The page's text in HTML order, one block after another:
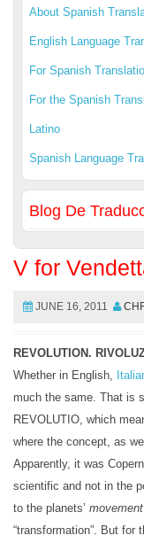
About Spanish
English Language
For Spanish
For the Spanish
Latino
Spanish Language
Blog De
V for
JUNE 16, 2011
REVOLUTION.
Whether in English,
much the same. That is
REVOLUTIO, which
where the concept, as
Apparently, it was
scientific and not in the
to the planets’
“transformation”. But